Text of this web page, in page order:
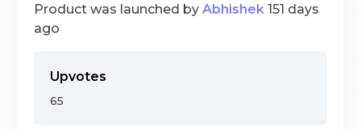
Product was launched by Abhishek 151 days
ago
Upvotes
65